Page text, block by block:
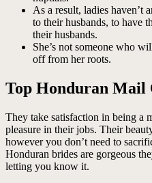
As a result, ladies haven’t
to their husbands, to have
their husbands.
She’s not someone who
off from her roots.
Top Honduran Mail
They take satisfaction in being a
pleasure in their jobs. Their
however you don’t need to
Honduran brides are gorgeous
letting you know it.